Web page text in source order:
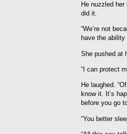
He nuzzled
did it.
“We’re not
have the
She pushed at
“I can protect
He laughed.
know it. It’s
before you go
“You better